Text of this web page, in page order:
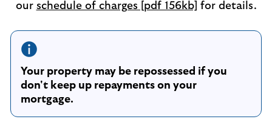
our schedule of charges [pdf 156kb] for details.
Your property may be repossessed if you
don't keep up repayments on your
mortgage.